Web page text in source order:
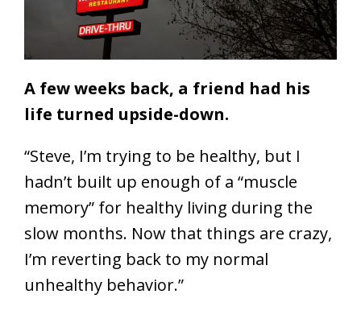
A few weeks back, a friend had his
life turned upside-down.
“Steve, I’m trying to be healthy, but I
hadn’t built up enough of a “muscle
memory” for healthy living during the
slow months. Now that things are crazy,
I’m reverting back to my normal
unhealthy behavior.”